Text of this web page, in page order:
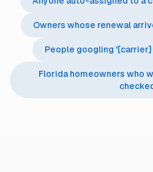
Owners whose renewal
People googling
Florida homeowners who